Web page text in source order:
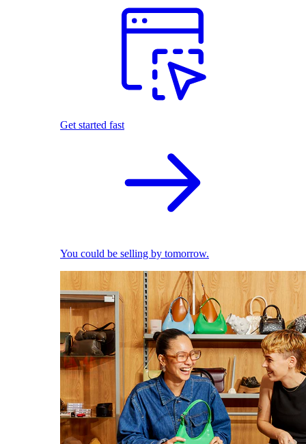
Get started fast
You could be selling by tomorrow.